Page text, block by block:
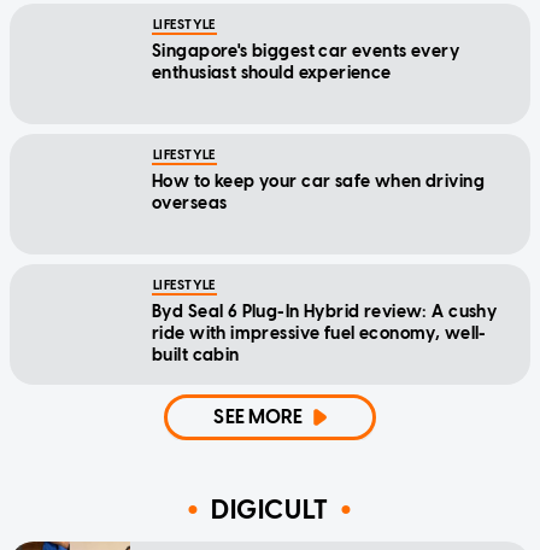
LIFESTYLE
Singapore's biggest car events every
enthusiast should experience
LIFESTYLE
How to keep your car safe when driving
overseas
LIFESTYLE
Byd Seal 6 Plug-In Hybrid review: A cushy
ride with impressive fuel economy, well-
built cabin
SEE MORE
DIGICULT